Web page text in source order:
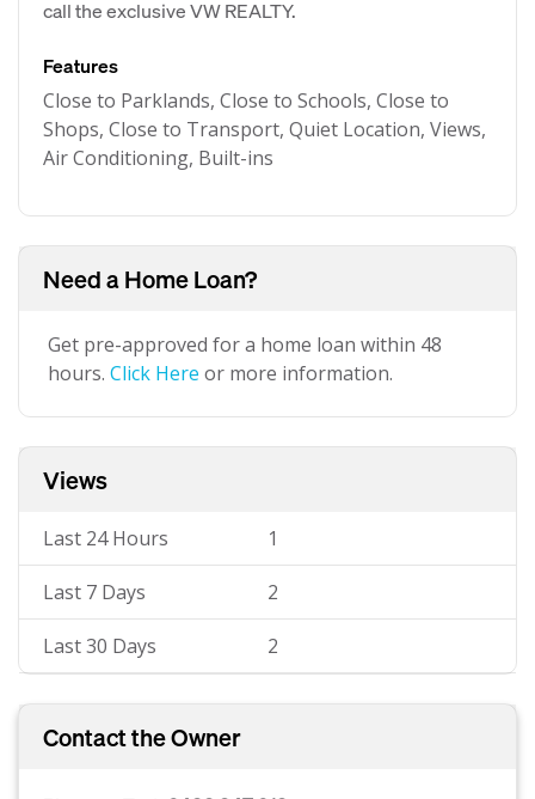
call the exclusive VW REALTY.
Features
Close to Parklands, Close to Schools, Close to
Shops, Close to Transport, Quiet Location, Views,
Air Conditioning, Built-ins
Need a Home Loan?
Get pre-approved for a home loan within 48
hours. Click Here or more information.
Views
Last 24 Hours 1
Last 7 Days 2
Last 30 Days 2
Contact the Owner